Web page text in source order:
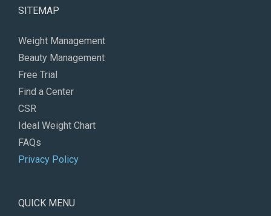
SITEMAP
Weight Management
Beauty Management
Free Trial
Find a Center
CSR
Ideal Weight Chart
FAQs
Privacy Policy
QUICK MENU